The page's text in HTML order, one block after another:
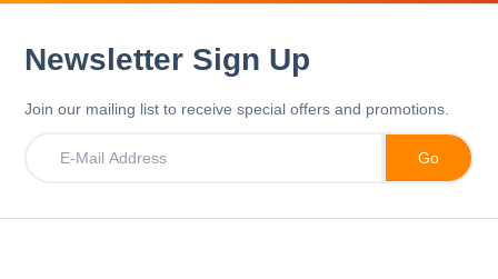
Newsletter Sign Up
Join our mailing list to receive special offers and promotions.